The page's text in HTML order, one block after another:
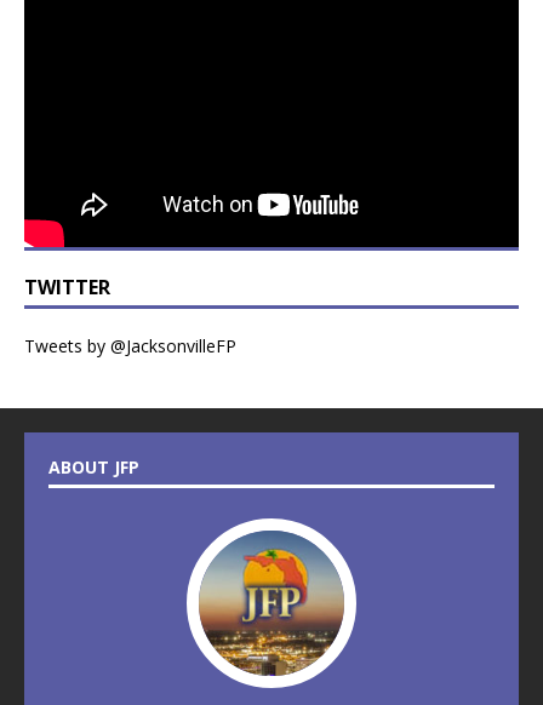
TWITTER
Tweets by @JacksonvilleFP
ABOUT JFP